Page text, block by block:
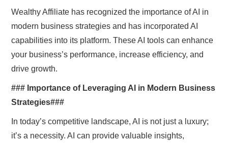
Wealthy Affiliate has recognized the importance of AI in
modern business strategies and has incorporated AI
capabilities into its platform. These AI tools can enhance
your business’s performance, increase efficiency, and
drive growth.
### Importance of Leveraging AI in Modern Business
Strategies###
In today’s competitive landscape, AI is not just a luxury;
it’s a necessity. AI can provide valuable insights,